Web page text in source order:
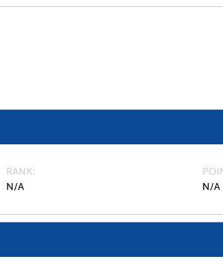
RANK
N/A
N/A